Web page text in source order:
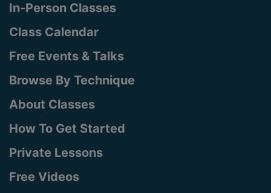
In-Person Classes
Class Calendar
Free Events & Talks
Browse By Technique
About Classes
How To Get Started
Private Lessons
Free Videos